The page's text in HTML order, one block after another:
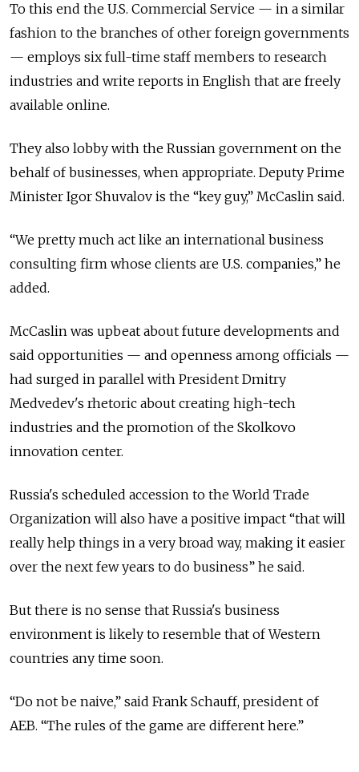
To this end the U.S. Commercial Service — in a similar
fashion to the branches of other foreign governments
— employs six full-time staff members to research
industries and write reports in English that are freely
available online.
They also lobby with the Russian government on the
behalf of businesses, when appropriate. Deputy Prime
Minister Igor Shuvalov is the “key guy,” McCaslin said.
“We pretty much act like an international business
consulting firm whose clients are U.S. companies,” he
added.
McCaslin was upbeat about future developments and
said opportunities — and openness among officials —
had surged in parallel with President Dmitry
Medvedev's rhetoric about creating high-tech
industries and the promotion of the Skolkovo
innovation center.
Russia's scheduled accession to the World Trade
Organization will also have a positive impact “that will
really help things in a very broad way, making it easier
over the next few years to do business” he said.
But there is no sense that Russia's business
environment is likely to resemble that of Western
countries any time soon.
“Do not be naive,” said Frank Schauff, president of
AEB. “The rules of the game are different here.”